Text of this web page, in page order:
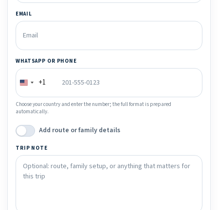
EMAIL
WHATSAPP OR PHONE
+1
Choose your country and enter the number; the full format is prepared
automatically.
Add route or family details
TRIP NOTE